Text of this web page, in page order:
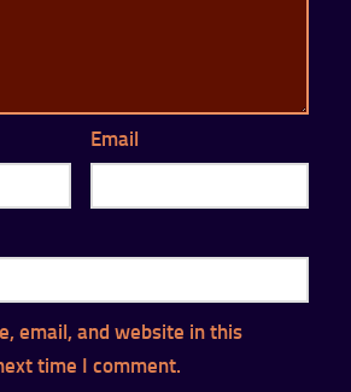
Email
email, and website in this
time I comment.